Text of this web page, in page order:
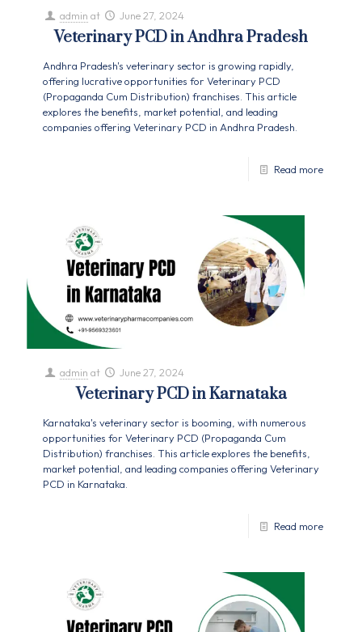
admin at June 27, 2024
Veterinary PCD in Andhra Pradesh
Andhra Pradesh's veterinary sector is growing rapidly,
offering lucrative opportunities for Veterinary PCD
(Propaganda Cum Distribution) franchises. This article
explores the benefits, market potential, and leading
companies offering Veterinary PCD in Andhra Pradesh.
Read more
admin at June 27, 2024
Veterinary PCD in Karnataka
Karnataka's veterinary sector is booming, with numerous
opportunities for Veterinary PCD (Propaganda Cum
Distribution) franchises. This article explores the benefits,
market potential, and leading companies offering Veterinary
PCD in Karnataka.
Read more